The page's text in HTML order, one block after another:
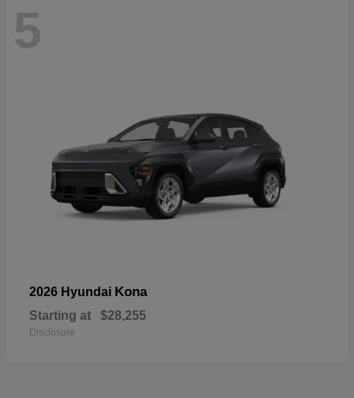
5
2026 Hyundai Kona
Starting at $28,255
Disclosure